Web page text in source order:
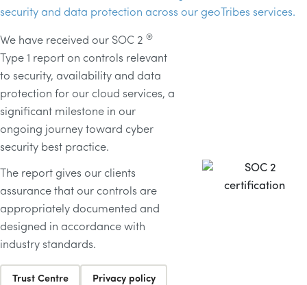
security and data protection across our geoTribes services.
We have received our SOC 2 ®
Type 1 report on controls relevant
to security, availability and data
protection for our cloud services, a
significant milestone in our
ongoing journey toward cyber
security best practice.
The report gives our clients
assurance that our controls are
appropriately documented and
designed in accordance with
industry standards.
Trust Centre Privacy policy